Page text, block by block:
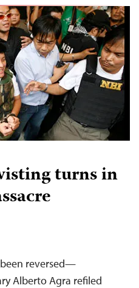
turns in
reversed—
Alberto Agra refiled